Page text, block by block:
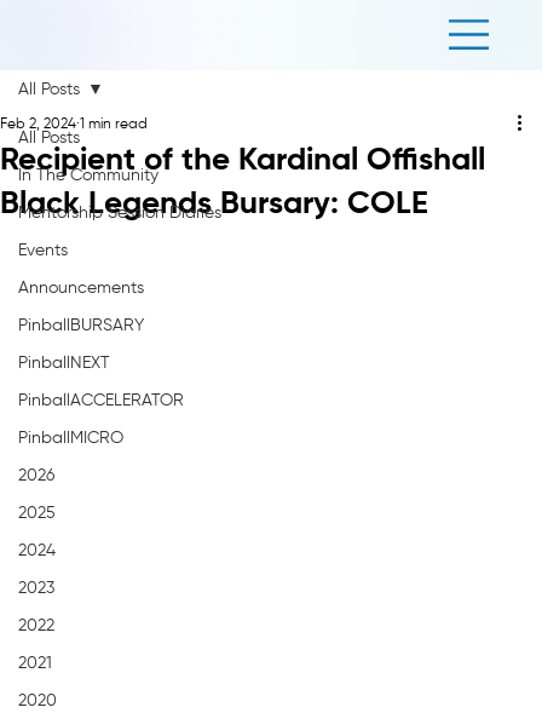
All Posts
In The Community
Mentorship Session Diaries
Events
Announcements
PinballBURSARY
PinballNEXT
PinballACCELERATOR
PinballMICRO
2026
2025
2024
2023
2022
2021
2020
All Posts
Recipient of the Kardinal Offishall
Black Legends Bursary: COLE
Feb 2, 2024 1 min read